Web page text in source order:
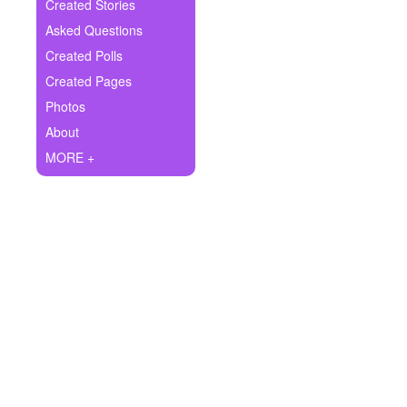
Ask Question
Create Poll
Create Page
Created Stories
Asked Questions
Created Polls
Created Pages
Photos
About
MORE +